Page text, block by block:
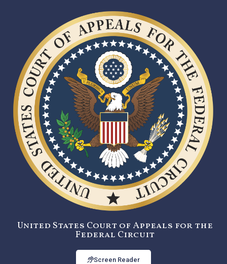
United States Court of Appeals for the
Federal Circuit
Screen Reader